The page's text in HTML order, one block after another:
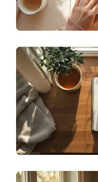
SPECIALIZED
HOW DO I START
MY EMOTIONS
SPECIALIZED